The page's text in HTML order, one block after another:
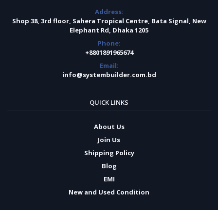
Address:
Shop 38, 3rd floor, Sahera Tropical Centre, Bata Signal, New
Elephant Rd, Dhaka 1205
Phone:
+8801891965674
Email:
info@systembuilder.com.bd
QUICK LINKS
About Us
Join Us
Shipping Policy
Blog
EMI
New and Used Condition